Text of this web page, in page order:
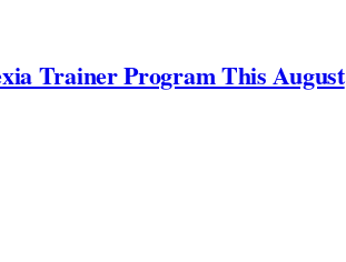
Trainer Program This August